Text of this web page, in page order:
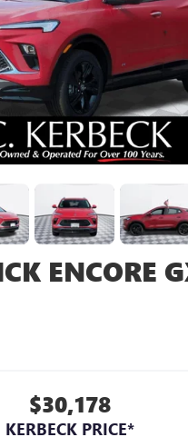
ENCORE
$30,178
KERBECK PRICE*